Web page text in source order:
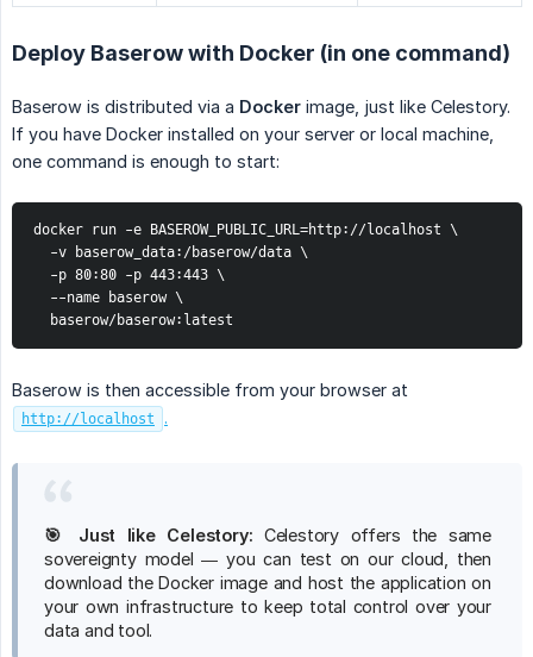
Deploy Baserow with Docker (in one command)
Baserow is distributed via a Docker image, just like Celestory.
If you have Docker installed on your server or local machine,
one command is enough to start:
docker run -e BASEROW_PUBLIC_URL=http://localhost \
  -v baserow_data:/baserow/data \
  -p 80:80 -p 443:443 \
  --name baserow \
  baserow/baserow:latest
Baserow is then accessible from your browser at
http://localhost .
🎯 Just like Celestory: Celestory offers the same
sovereignty model — you can test on our cloud, then
download the Docker image and host the application on
your own infrastructure to keep total control over your
data and tool.